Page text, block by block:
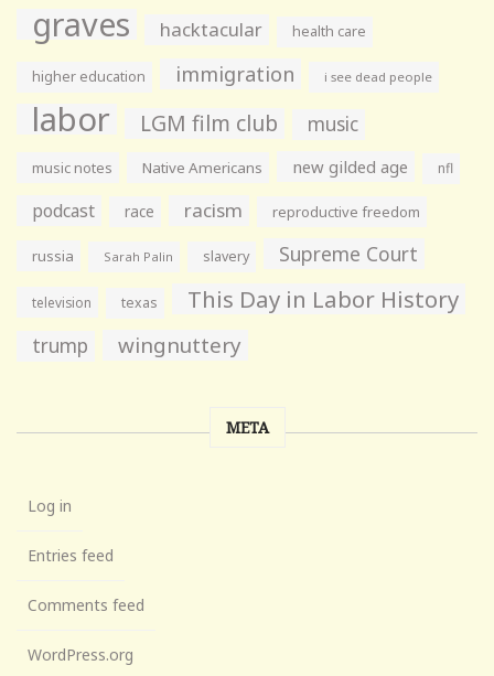
graves hacktacular health care
higher education immigration i see dead people
labor LGM film club music
music notes Native Americans new gilded age nfl
podcast race racism reproductive freedom
russia Sarah Palin slavery Supreme Court
television texas This Day in Labor History
trump wingnuttery
META
Log in
Entries feed
Comments feed
WordPress.org